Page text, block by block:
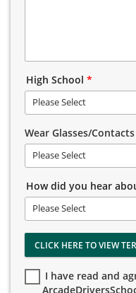
High School *
Please Select
Wear Glasses/Contacts
Please Select
How did you hear
Please Select
CLICK HERE TO VIEW
I have read and